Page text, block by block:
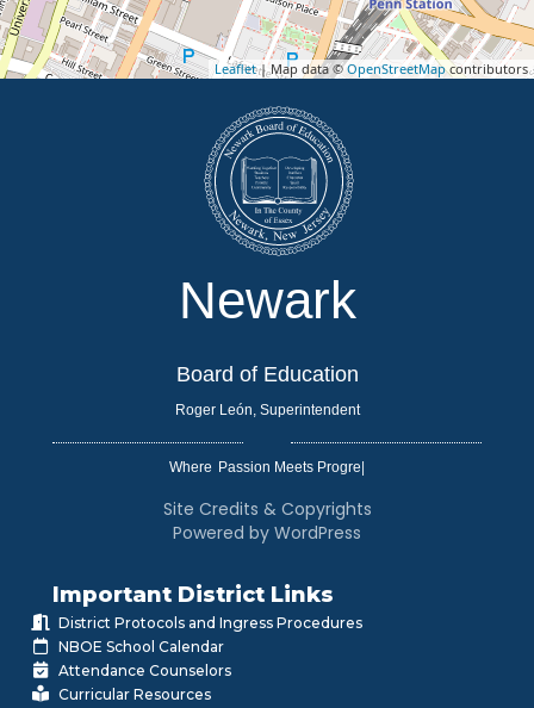
Leaflet| Map data ©OpenStreetMapcontributors
Newark
Board of Education
Roger León, Superintendent
Where
Site Credits & Copyrights
Powered by WordPress
Important District Links
District Protocols and Ingress Procedures
NBOE School Calendar
Attendance Counselors
Curricular Resources